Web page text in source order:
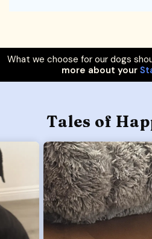
What we choose for our dogs
more about your
Tales of